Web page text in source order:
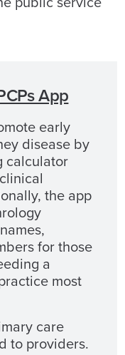
App
early
disease by
calculator
the app
for those
a
most
care
to providers.